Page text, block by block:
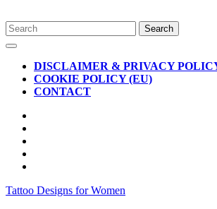
Skip
to
content
Search
for:
Open
ButtonDISCLAIMER & PRIVACY
COOKIE POLICY (EU)
CONTACT
CLOSE
BUTTON
Tattoo Designs for Women